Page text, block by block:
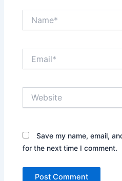
Save my name, email,
for the next time I comment.